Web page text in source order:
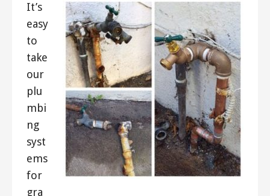
It’s
easy
to
take
our
plu
mbi
ng
syst
ems
for
gra